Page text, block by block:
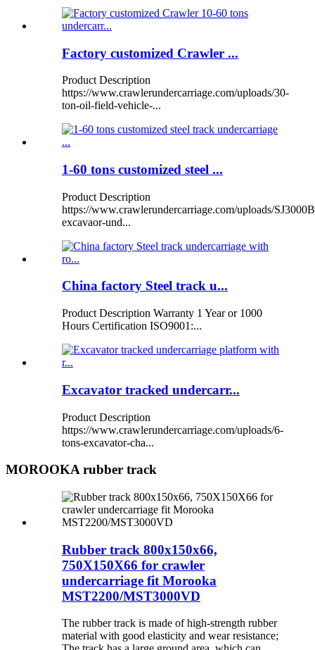
Factory customized Crawler ...
Product Description
https://www.crawlerundercarriage.com/uploads/30-
ton-oil-field-vehicle-...
1-60 tons customized steel ...
Product Description
https://www.crawlerundercarriage.com/uploads/
excavaor-und...
China factory Steel track u...
Product Description Warranty 1 Year or 1000
Hours Certification ISO9001:...
Excavator tracked undercarr...
Product Description
https://www.crawlerundercarriage.com/uploads/6-
tons-excavator-cha...
MOROOKA rubber track
Rubber track 800x150x66,
750X150X66 for crawler
undercarriage fit Morooka
MST2200/MST3000VD
The rubber track is made of high-strength rubber
material with good elasticity and wear resistance;